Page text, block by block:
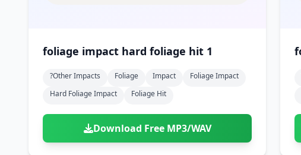
foliage impact hard foliage hit 1
?other Impacts Foliage Impact
Foliage Impact
Hard Foliage Impact
Foliage Hit
Download Free MP3/WAV